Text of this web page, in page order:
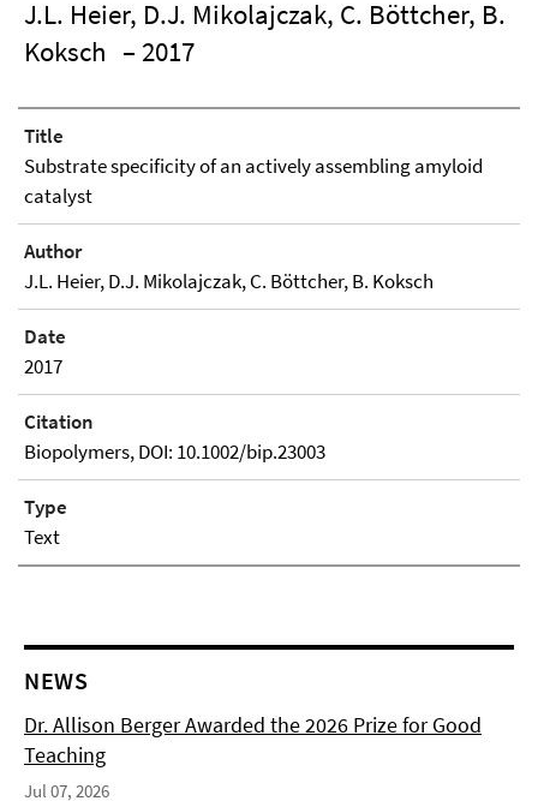
J.L. Heier, D.J. Mikolajczak, C. Böttcher, B.
Koksch – 2017
Title
Substrate specificity of an actively assembling amyloid
catalyst
Author
J.L. Heier, D.J. Mikolajczak, C. Böttcher, B. Koksch
Date
2017
Citation
Biopolymers, DOI: 10.1002/bip.23003
Type
Text
NEWS
Dr. Allison Berger Awarded the 2026 Prize for Good
Teaching
Jul 07, 2026